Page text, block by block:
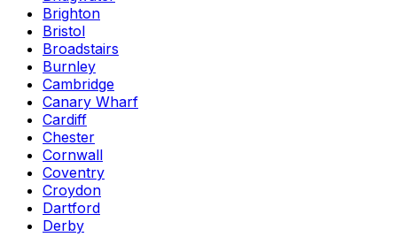
Brighton
Bristol
Broadstairs
Burnley
Cambridge
Canary Wharf
Cardiff
Chester
Cornwall
Coventry
Croydon
Dartford
Derby